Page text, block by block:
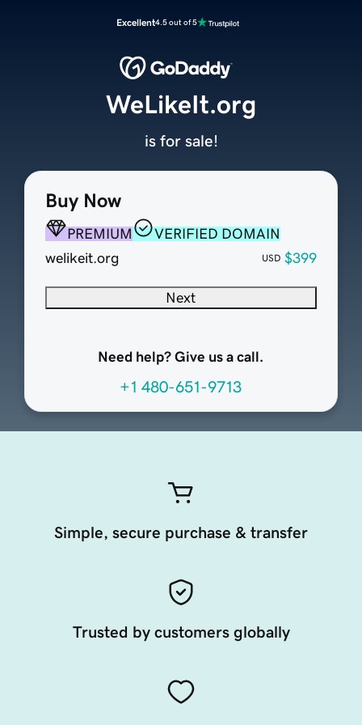
Excellent4.5 out of 5
Buy Now
PREMIUM
VERIFIED DOMAIN
welikeit.org
USD $399
Next
Need help? Give us a call.
+1 480-651-9713
WeLikeIt.org
is for sale!
Simple, secure purchase & transfer
Trusted by customers globally